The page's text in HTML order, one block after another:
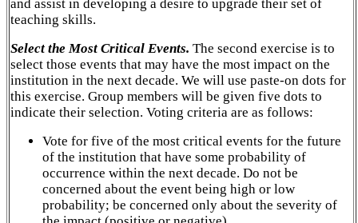
and assist in developing a desire to upgrade their set of
teaching skills.
Select the Most Critical Events. The second exercise is to
select those events that may have the most impact on the
institution in the next decade. We will use paste-on dots for
this exercise. Group members will be given five dots to
indicate their selection. Voting criteria are as follows:
Vote for five of the most critical events for the future
of the institution that have some probability of
occurrence within the next decade. Do not be
concerned about the event being high or low
probability; be concerned only about the severity of